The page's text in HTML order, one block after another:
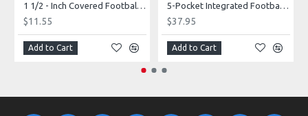
1 1/2 - Inch Covered Football Belt Style FBC73M
$11.55
Add to Cart
5-Pocket Integrated Football Girdle Style RAIGR4
$37.95
Add to Cart